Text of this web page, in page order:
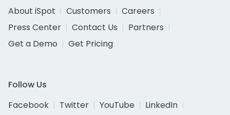
About iSpot
Customers
Careers
Press Center
Contact Us
Partners
Get a Demo
Get Pricing
Follow Us
Facebook
Twitter YouTube
LinkedIn